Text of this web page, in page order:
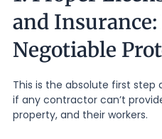
and
Negotiable
This is the absolute first step
if any contractor can’t
property, and their workers.